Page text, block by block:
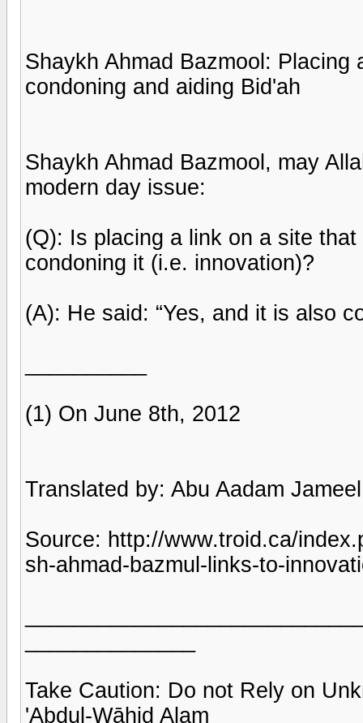
Shaykh Ahmad Bazmool:
condoning and aiding Bid'ah
Shaykh Ahmad Bazmool, may
modern day issue:
(Q): Is placing a link on a site
condoning it (i.e. innovation)?
(A): He said: “Yes, and it is also
(1) On June 8th, 2012
Translated by: Abu Aadam
Source: http://www.troid.ca/
sh-ahmad-bazmul-links-to-
Take Caution: Do not Rely on
'Abdul-Wāhid Alam